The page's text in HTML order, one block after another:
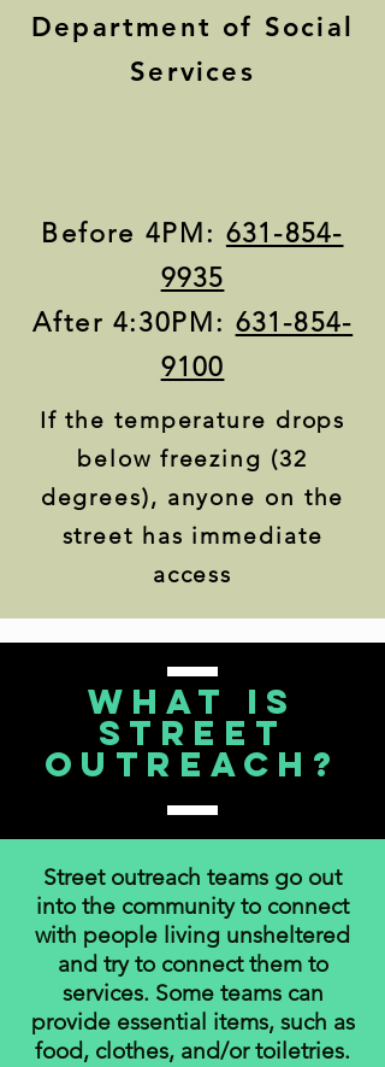
Department of Social
Services
Before 4PM: 631-854-
9935
After 4:30PM: 631-854-
9100
If the temperature drops
below freezing (32
degrees), anyone on the
street has immediate
access
What is
Street
Outreach?
Street outreach teams go out
into the community to connect
with people living unsheltered
and try to connect them to
services. Some teams can
provide essential items, such as
food, clothes, and/or toiletries.